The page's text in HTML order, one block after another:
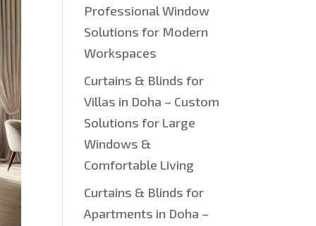
Professional Window
Solutions for Modern
Workspaces
Curtains & Blinds for
Villas in Doha – Custom
Solutions for Large
Windows &
Comfortable Living
Curtains & Blinds for
Apartments in Doha –